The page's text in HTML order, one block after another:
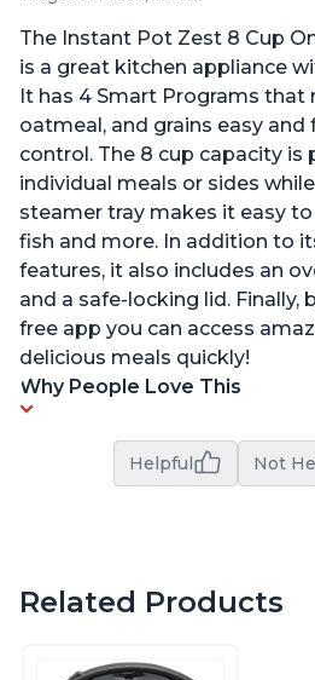
The Instant Pot Zest 8 Cup
is a great kitchen appliance
It has 4 Smart Programs that
oatmeal, and grains easy
control. The 8 cup capacity is
individual meals or sides
steamer tray makes it easy
fish and more. In addition to
features, it also includes an
and a safe-locking lid. Finally,
free app you can access
delicious meals quickly!
Why People Love This
Helpful Not
Related Products